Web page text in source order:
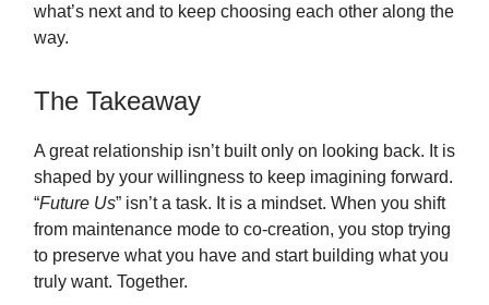
what’s next and to keep choosing each other along the
way.
The Takeaway
A great relationship isn’t built only on looking back. It is
shaped by your willingness to keep imagining forward.
“Future Us” isn’t a task. It is a mindset. When you shift
from maintenance mode to co-creation, you stop trying
to preserve what you have and start building what you
truly want. Together.